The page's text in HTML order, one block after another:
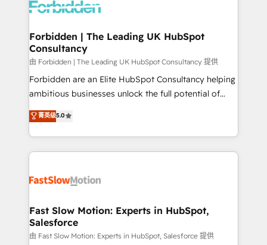
Dynamics..), VOIP (Aircall, Ringover, Modjo), Shopify,
Extensions (React), Serverless Node.js, Custom
Objects, thèmes HubL, agents IA & Breeze AI. 🎯
Secteurs : Industrie, Distribution B2B, SaaS, Services
B2B, Immobilier, Viticulture, Finance. 🚀 Nos livrables
: migration sécurisée, implémentation Marketing +
HubSpot temps réel, formation équipes. 🏆 +350
projets livrés. Accrédités HubSpot CRM
digitaweb.com
Forbidden | The Leading UK HubSpot
Consultancy
由 Forbidden | The Leading UK HubSpot Consultancy 提供
Forbidden are an Elite HubSpot Consultancy helping
ambitious businesses unlock the full potential of
HubSpot. Too many businesses invest in HubSpot
but never see the ROI they expected due to poor
adoption, messy data, and disconnected teams
getting in the way. That’s where we come in. We
design, implement, and optimise HubSpot so it
services include: - Choosing the right HubSpot
package for your business - Full CRM, Marketing, and
Sales Hub implementations - Custom integrations -
菁英级5.0
Fast Slow Motion: Experts in HubSpot,
Salesforce
由 Fast Slow Motion: Experts in HubSpot, Salesforce 提供